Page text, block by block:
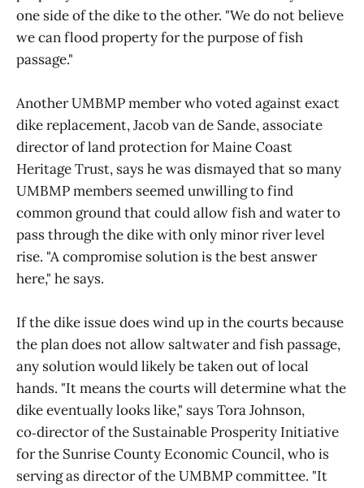
one side of the dike to the other. "We do not believe
we can flood property for the purpose of fish
passage."
Another UMBMP member who voted against exact
dike replacement, Jacob van de Sande, associate
director of land protection for Maine Coast
Heritage Trust, says he was dismayed that so many
UMBMP members seemed unwilling to find
common ground that could allow fish and water to
pass through the dike with only minor river level
rise. "A compromise solution is the best answer
here," he says.
If the dike issue does wind up in the courts because
the plan does not allow saltwater and fish passage,
any solution would likely be taken out of local
hands. "It means the courts will determine what the
dike eventually looks like," says Tora Johnson,
co‑director of the Sustainable Prosperity Initiative
for the Sunrise County Economic Council, who is
serving as director of the UMBMP committee. "It